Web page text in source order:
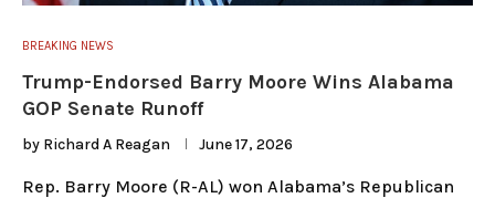
BREAKING NEWS
Trump-Endorsed Barry Moore Wins Alabama
GOP Senate Runoff
by Richard A Reagan June 17, 2026
Rep. Barry Moore (R-AL) won Alabama’s Republican